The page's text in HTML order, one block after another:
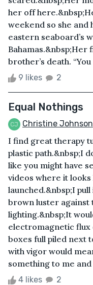
her off
weekend so she and
eastern seaboard’s
brother’s death.
9 likes 2
Equal Nothings
Christine Johnson
I find great therapy
plastic path.&nbsp;I
like you might have
videos where it
launched.&nbsp;I
brown luster against
lighting.&nbsp;It
electromagnetic flux
boxes full piled next
with vigor would
something to me and
4 likes 2